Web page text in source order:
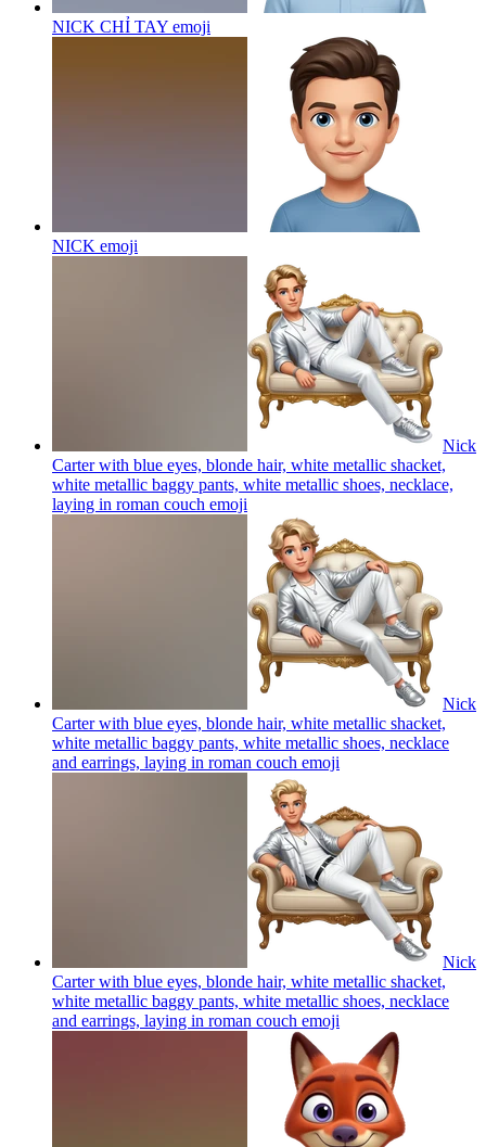
NICK CHỈ TAY emoji
NICK emoji
Nick
Carter with blue eyes, blonde hair, white metallic shacket,
white metallic baggy pants, white metallic shoes, necklace,
laying in roman couch emoji
Nick
Carter with blue eyes, blonde hair, white metallic shacket,
white metallic baggy pants, white metallic shoes, necklace
and earrings, laying in roman couch emoji
Nick
Carter with blue eyes, blonde hair, white metallic shacket,
white metallic baggy pants, white metallic shoes, necklace
and earrings, laying in roman couch emoji